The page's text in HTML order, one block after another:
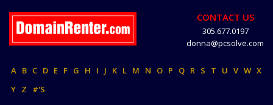
CONTACT US
305.677.0197
donna@pcsolve.com
A B C D E F G H I J K L M N O P Q R S T U V W X
Y Z #'S